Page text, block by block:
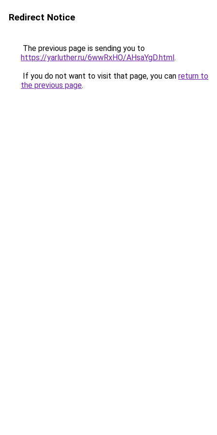
Redirect Notice
The previous page is sending you to
https://yarluther.ru/6wwRxHO/AHsaYgD.html.
If you do not want to visit that page, you can return to
the previous page.